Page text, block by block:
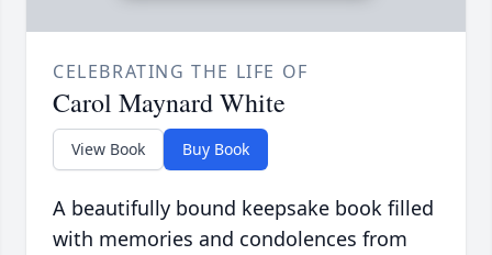
CELEBRATING THE LIFE OF
Carol Maynard White
View Book Buy Book
A beautifully bound keepsake book filled
with memories and condolences from